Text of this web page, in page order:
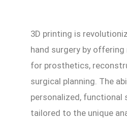
3D printing is
hand surgery by
for prosthetics,
surgical planning. The
personalized, functional
tailored to the unique